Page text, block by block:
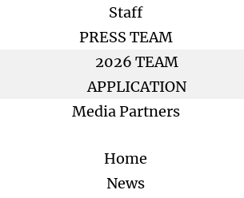
Staff
PRESS TEAM
2026 TEAM
APPLICATION
Media Partners
Home
News